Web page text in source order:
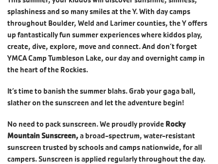
splashiness and so many smiles at the Y. With day camps
throughout Boulder, Weld and Larimer counties, the Y offers
up fantastically fun summer experiences where kiddos play,
create, dive, explore, move and connect. And don’t forget
YMCA Camp Tumbleson Lake, our day and overnight camp in
the heart of the Rockies.
It’s time to banish the summer blahs. Grab your gaga ball,
slather on the sunscreen and let the adventure begin!
No need to pack sunscreen. We proudly provide Rocky
Mountain Sunscreen,a broad-spectrum, water-resistant
sunscreen trusted by schools and camps nationwide, for all
campers. Sunscreen is applied regularly throughout the day.